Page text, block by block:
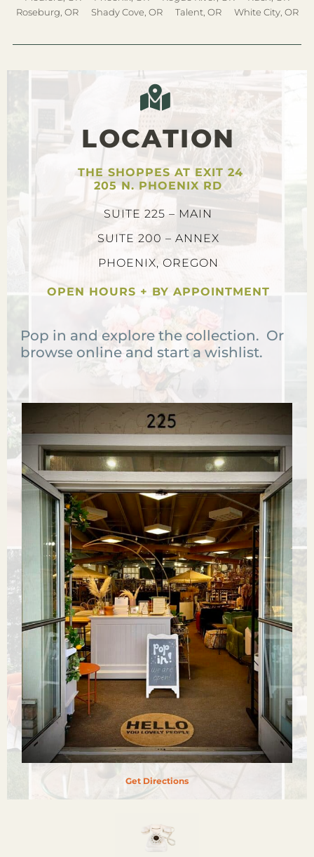
Roseburg, OR
Shady Cove, OR Talent, OR White City, OR
Get Directions
LOCATION
THE SHOPPES AT EXIT 24
205 N. PHOENIX RD
SUITE 225 – MAIN
SUITE 200 – ANNEX
PHOENIX, OREGON
OPEN HOURS + BY APPOINTMENT
Pop in and explore the collection. Or
browse online and start a wishlist.